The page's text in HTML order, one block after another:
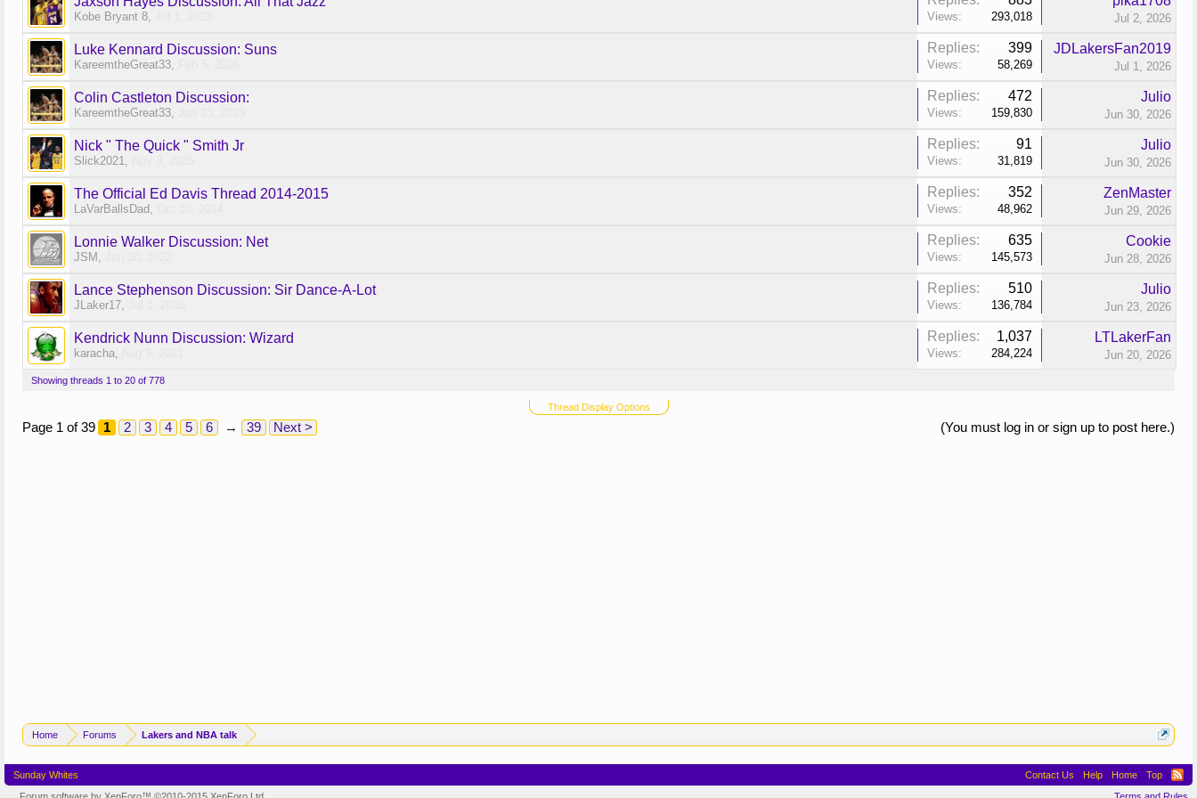
Kobe Bryant 8, Views: 293,018 Jul 2, 2026
Luke Kennard Discussion: Suns
KareemtheGreat33,
Replies: 399
Views: 58,269
JDLakersFan2019
Jul 1, 2026
Colin Castleton Discussion:
KareemtheGreat33,
Replies: 472
Views: 159,830
Julio
Jun 30, 2026
Nick " The Quick " Smith Jr
Slick2021,
Replies: 91
Views: 31,819
Julio
Jun 30, 2026
The Official Ed Davis Thread 2014-2015
LaVarBallsDad,
Replies: 352
Views: 48,962
ZenMaster
Jun 29, 2026
Lonnie Walker Discussion: Net
JSM ,
Replies: 635
Views: 145,573
Cookie
Jun 28, 2026
Lance Stephenson Discussion: Sir Dance-A-Lot
JLaker17,
Replies: 510
Views: 136,784
Julio
Jun 23, 2026
Kendrick Nunn Discussion: Wizard
karacha,
Replies: 1,037
Views: 284,224
LTLakerFan
Jun 20, 2026
Showing threads 1 to 20 of 778
Thread Display Options
(You must log in or sign up to post here.)
Page 1 of 39 1 2 3 4 5 6 → 39 Next >
Home Forums Lakers and NBA talk
Sunday Whites Contact Us Help Home
Top